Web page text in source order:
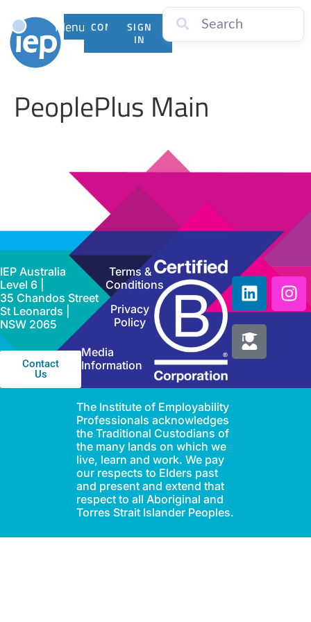
Menu CONTACTSIGN
IN
PeoplePlus Main
IEP Australia
Level 6 |
35 Chandos Street
St Leonards |
NSW 2065
Contact
Us
Terms &
Conditions
Privacy
Policy
Media
Information
The Institute of Employability
Professionals acknowledges
the Traditional Custodians of
the many lands on which we
live, learn and work. We pay
our respects to Elders past
and present and extend that
respect to all Aboriginal and
Torres Strait Islander Peoples.